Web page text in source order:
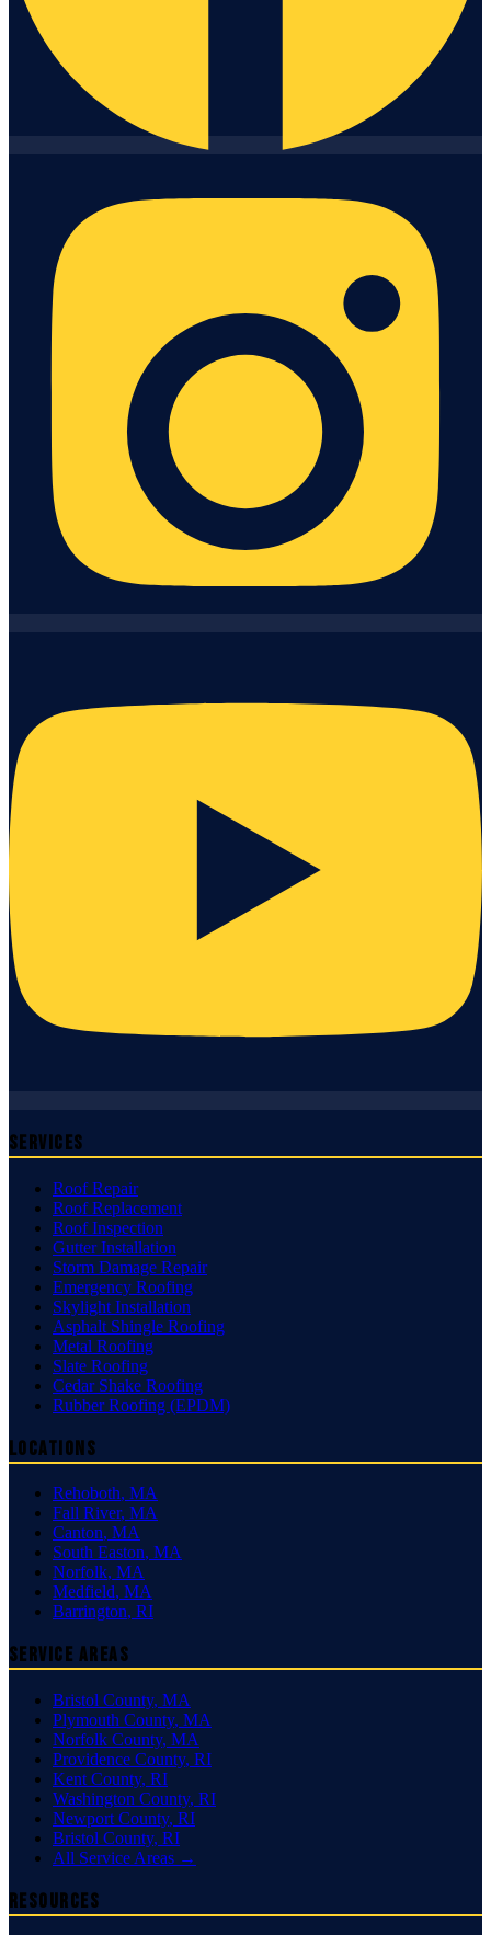
Services
Roof Repair
Roof Replacement
Roof Inspection
Gutter Installation
Storm Damage Repair
Emergency Roofing
Skylight Installation
Asphalt Shingle Roofing
Metal Roofing
Slate Roofing
Cedar Shake Roofing
Rubber Roofing (EPDM)
Locations
Rehoboth, MA
Fall River, MA
Canton, MA
South Easton, MA
Norfolk, MA
Medfield, MA
Barrington, RI
Service Areas
Bristol County, MA
Plymouth County, MA
Norfolk County, MA
Providence County, RI
Kent County, RI
Washington County, RI
Newport County, RI
Bristol County, RI
All Service Areas →
Resources